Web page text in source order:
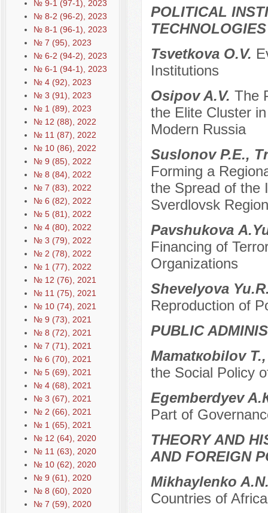
№ 9-1 (97-1), 2023
№ 8-2 (96-2), 2023
№ 8-1 (96-1), 2023
№ 7 (95), 2023
№ 6-2 (94-2), 2023
№ 6-1 (94-1), 2023
№ 4 (92), 2023
№ 3 (91), 2023
№ 1 (89), 2023
№ 12 (88), 2022
№ 11 (87), 2022
№ 10 (86), 2022
№ 9 (85), 2022
№ 8 (84), 2022
№ 7 (83), 2022
№ 6 (82), 2022
№ 5 (81), 2022
№ 4 (80), 2022
№ 3 (79), 2022
№ 2 (78), 2022
№ 1 (77), 2022
№ 12 (76), 2021
№ 11 (75), 2021
№ 10 (74), 2021
№ 9 (73), 2021
№ 8 (72), 2021
№ 7 (71), 2021
№ 6 (70), 2021
№ 5 (69), 2021
№ 4 (68), 2021
№ 3 (67), 2021
№ 2 (66), 2021
№ 1 (65), 2021
№ 12 (64), 2020
№ 11 (63), 2020
№ 10 (62), 2020
№ 9 (61), 2020
№ 8 (60), 2020
№ 7 (59), 2020
POLITICAL
TECHNOLOGIES
Tsvetkova O.V.
Institutions
Osipov A.V. The
the Elite Cluster
Modern Russia
Suslonov P.E.,
Forming a
the Spread of the
Sverdlovsk
Pavshukovа
Financing of
Organizations
Shevelyova
Reproduction of
PUBLIC
Mamatкobilov
the Social Policy
Egemberdyev
Part of
THEORY AND
AND FOREIGN
Mikhaylenko
Countries of